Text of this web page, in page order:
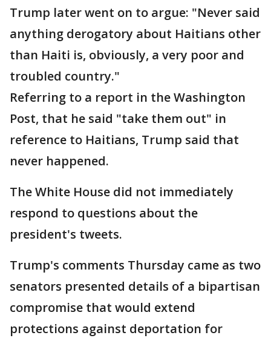
Trump later went on to argue: "Never said
anything derogatory about Haitians other
than Haiti is, obviously, a very poor and
troubled country."
Referring to a report in the Washington
Post, that he said "take them out" in
reference to Haitians, Trump said that
never happened.
The White House did not immediately
respond to questions about the
president's tweets.
Trump's comments Thursday came as two
senators presented details of a bipartisan
compromise that would extend
protections against deportation for